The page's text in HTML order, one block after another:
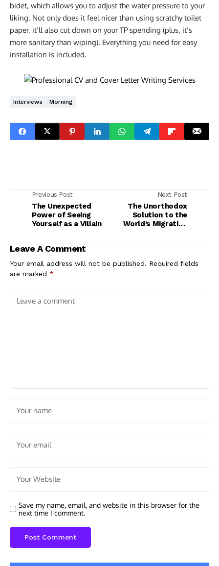
bidet, which allows you to adjust the water pressure to your
liking. Not only does it feel nicer than using scratchy toilet
paper, it’ll also cut down on your TP spending (plus, it’s
more sanitary than wiping). Everything you need for easy
installation is included.
Interviews Morning
Previous Post
The Unexpected
Power of Seeing
Yourself as a Villain
Next Post
The Unorthodox
Solution to the
World’s Migration
Leave A Comment
Your email address will not be published. Required fields
are marked *
Save my name, email, and website in this browser for the
next time I comment.